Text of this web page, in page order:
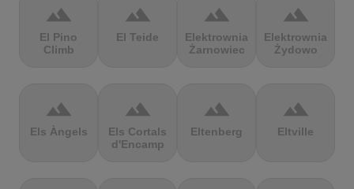
terrain
El Pino
Climb
terrain
El Teide
terrain
Elektrownia
Żarnowiec
terrain
Elektrownia
Żydowo
terrain
Els Àngels
terrain
Els Cortals
d'Encamp
terrain
Eltenberg
terrain
Eltville